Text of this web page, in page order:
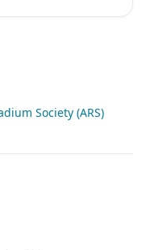
Society (ARS)